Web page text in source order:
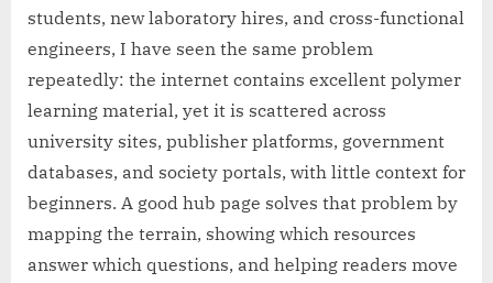
students, new laboratory hires, and cross-functional
engineers, I have seen the same problem
repeatedly: the internet contains excellent polymer
learning material, yet it is scattered across
university sites, publisher platforms, government
databases, and society portals, with little context for
beginners. A good hub page solves that problem by
mapping the terrain, showing which resources
answer which questions, and helping readers move